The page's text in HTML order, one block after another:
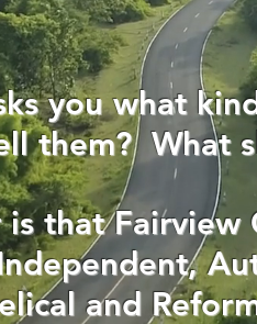
you what
them? What
is that Fairview
and